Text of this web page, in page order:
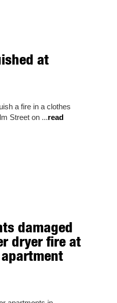
at
a fire in a clothes
Street on ...read
damaged
dryer fire at